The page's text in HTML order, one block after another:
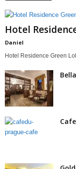
Hotel
Daniel
Hotel Residence Green